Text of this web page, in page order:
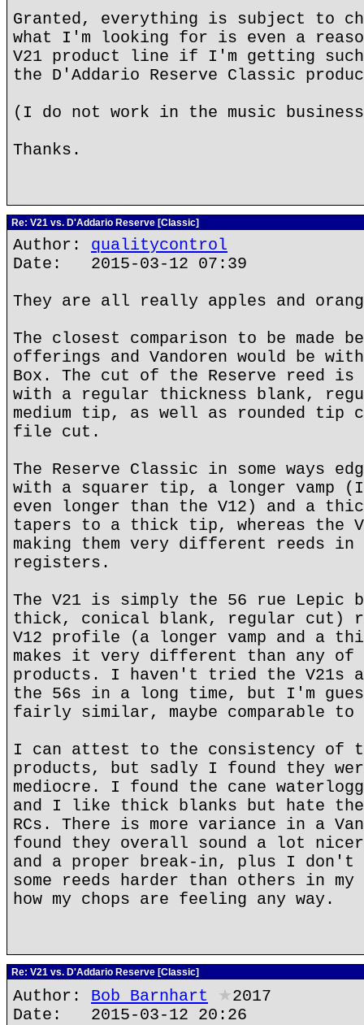
Granted, everything is subject to
what I'm looking for is even a
V21 product line if I'm getting
the D'Addario Reserve Classic
(I do not work in the music
Thanks.
Re: V21 vs. D'Addario Reserve [Classic]
Author: qualitycontrol
Date: 2015-03-12 07:39
They are all really apples and
The closest comparison to be made
offerings and Vandoren would be
Box. The cut of the Reserve reed
with a regular thickness blank,
medium tip, as well as rounded tip
file cut.
The Reserve Classic in some ways
with a squarer tip, a longer vamp
even longer than the V12) and a
tapers to a thick tip, whereas the
making them very different reeds in
registers.
The V21 is simply the 56 rue Lepic
thick, conical blank, regular cut)
V12 profile (a longer vamp and a
makes it very different than any of
products. I haven't tried the V21s
the 56s in a long time, but I'm
fairly similar, maybe comparable to
I can attest to the consistency of
products, but sadly I found they
mediocre. I found the cane
and I like thick blanks but hate
RCs. There is more variance in a
found they overall sound a lot
and a proper break-in, plus I don't
some reeds harder than others in my
how my chops are feeling any way.
Re: V21 vs. D'Addario Reserve [Classic]
Author: Bob Barnhart ★2017
Date: 2015-03-12 20:26